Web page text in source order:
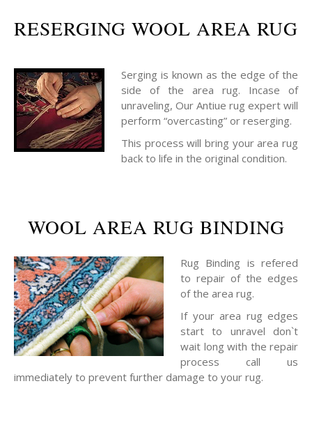
RESERGING WOOL AREA RUG
Serging is known as the edge of the
side of the area rug. Incase of
unraveling, Our Antiue rug expert will
perform “overcasting” or reserging.
This process will bring your area rug
back to life in the original condition.
WOOL AREA RUG BINDING
Rug Binding is refered
to repair of the edges
of the area rug.
If your area rug edges
start to unravel don`t
wait long with the repair
process call us
immediately to prevent further damage to your rug.